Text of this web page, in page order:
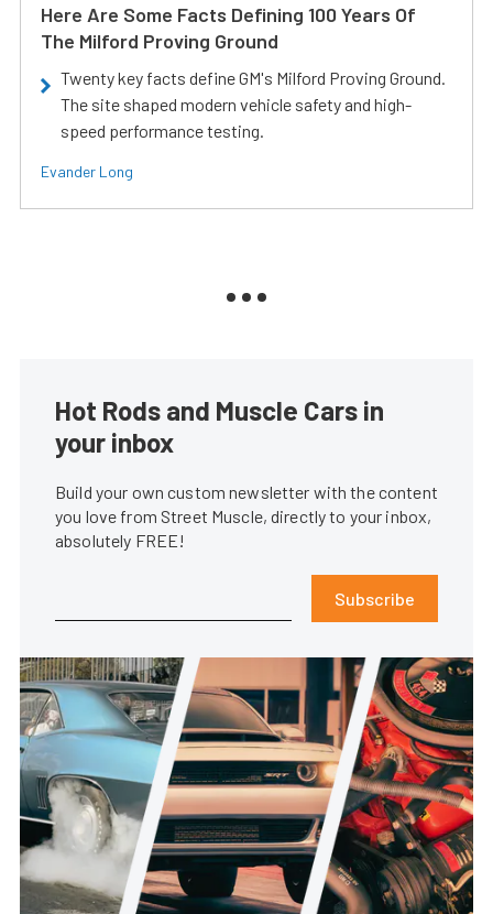
Here Are Some Facts Defining 100 Years Of
The Milford Proving Ground
Twenty key facts define GM's Milford Proving Ground.
The site shaped modern vehicle safety and high-
speed performance testing.
Evander Long
Hot Rods and Muscle Cars in
your inbox
Build your own custom newsletter with the content
you love from Street Muscle, directly to your inbox,
absolutely FREE!
Subscribe